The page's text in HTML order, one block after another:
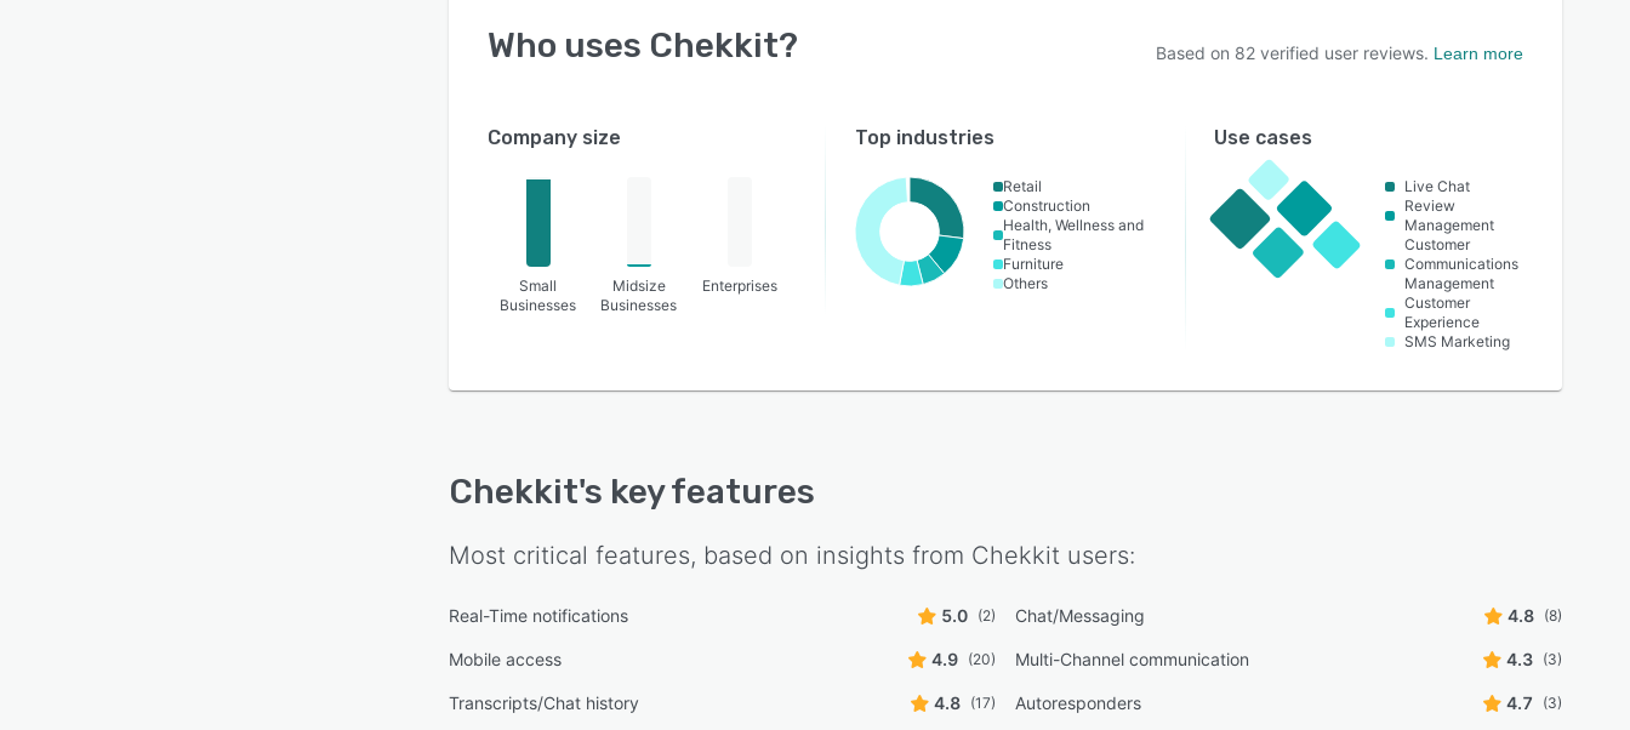
Who uses Chekkit? Based on 82 verified user reviews. Learn more
Company size
Small
Businesses
Midsize
Businesses
Enterprises
Top industries
Retail
Construction
Health, Wellness and
Fitness
Furniture
Others
Use cases
Live Chat
Review
Management
Customer
Communications
Management
Customer
Experience
SMS Marketing
Chekkit's key features
Most critical features, based on insights from Chekkit users:
Real-Time notifications 5.0 (2) Chat/Messaging 4.8 (8)
Mobile access 4.9 (20) Multi-Channel communication 4.3 (3)
Transcripts/Chat history 4.8 (17) Autoresponders 4.7 (3)